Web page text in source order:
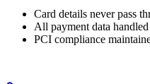
Card details never pass
All payment data
PCI compliance